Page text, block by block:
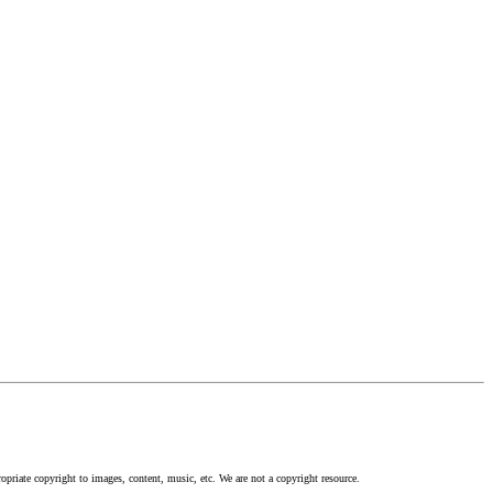
copyright to images, content, music, etc. We are not a copyright resource.